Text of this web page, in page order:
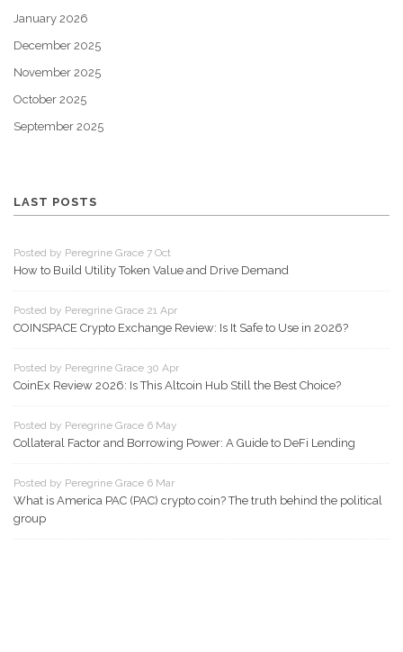
January 2026
December 2025
November 2025
October 2025
September 2025
LAST POSTS
Posted by Peregrine Grace 7 Oct
How to Build Utility Token Value and Drive Demand
Posted by Peregrine Grace 21 Apr
COINSPACE Crypto Exchange Review: Is It Safe to Use in 2026?
Posted by Peregrine Grace 30 Apr
CoinEx Review 2026: Is This Altcoin Hub Still the Best Choice?
Posted by Peregrine Grace 6 May
Collateral Factor and Borrowing Power: A Guide to DeFi Lending
Posted by Peregrine Grace 6 Mar
What is America PAC (PAC) crypto coin? The truth behind the political
group